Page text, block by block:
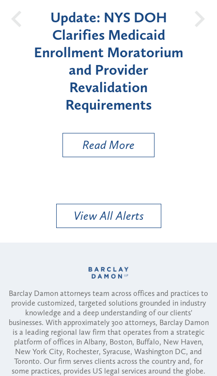
New York State
Announces Six-Month
Moratorium on Medicaid
Enrollment for Certain
"High-Risk" Provider
Types
Read More
View All Alerts
Barclay Damon attorneys team across offices and practices to
provide customized, targeted solutions grounded in industry
knowledge and a deep understanding of our clients'
businesses. With approximately 300 attorneys, Barclay Damon
is a leading regional law firm that operates from a strategic
platform of offices in Albany, Boston, Buffalo, New Haven,
New York City, Rochester, Syracuse, Washington DC, and
Toronto. Our firm serves clients across the country and, for
some practices, provides US legal services around the globe.